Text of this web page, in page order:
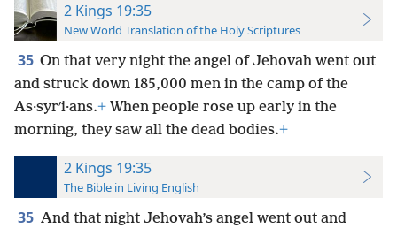
2 Kings 19:35
New World Translation of the Holy Scriptures
35 On that very night the angel of Jehovah went out
and struck down 185,000 men in the camp of the
As·syrʹi·ans.+ When people rose up early in the
morning, they saw all the dead bodies.+
2 Kings 19:35
The Bible in Living English
35 And that night Jehovah’s angel went out and